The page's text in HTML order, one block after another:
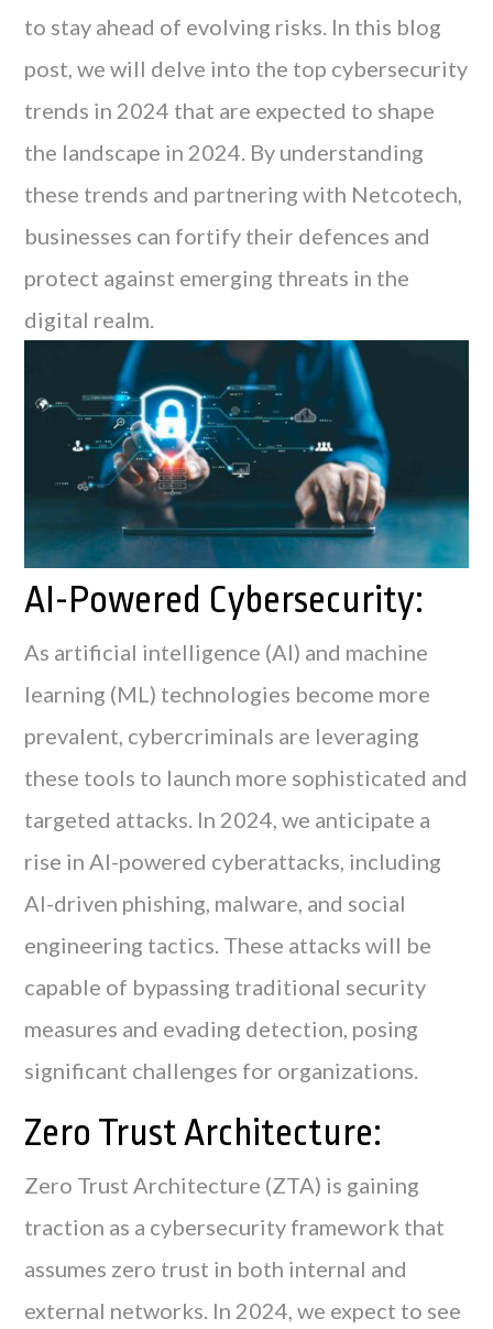
to stay ahead of evolving risks. In this blog
post, we will delve into the top cybersecurity
trends in 2024 that are expected to shape
the landscape in 2024. By understanding
these trends and partnering with Netcotech,
businesses can fortify their defences and
protect against emerging threats in the
digital realm.
AI-Powered Cybersecurity:
As artificial intelligence (AI) and machine
learning (ML) technologies become more
prevalent, cybercriminals are leveraging
these tools to launch more sophisticated and
targeted attacks. In 2024, we anticipate a
rise in AI-powered cyberattacks, including
AI-driven phishing, malware, and social
engineering tactics. These attacks will be
capable of bypassing traditional security
measures and evading detection, posing
significant challenges for organizations.
Zero Trust Architecture:
Zero Trust Architecture (ZTA) is gaining
traction as a cybersecurity framework that
assumes zero trust in both internal and
external networks. In 2024, we expect to see